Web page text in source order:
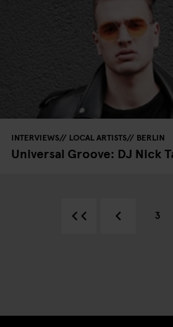
INTERVIEWS LOCAL ARTISTS BERLIN
Universal Groove: DJ Nick
3